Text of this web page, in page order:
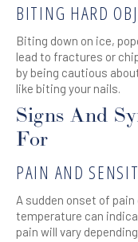
BITING HARD
Biting down on ice,
lead to fractures or
by being cautious
like biting your nails.
Signs And
For
PAIN AND
A sudden onset of
temperature can
pain will vary